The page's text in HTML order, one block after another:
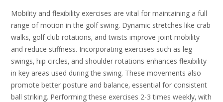
Mobility and flexibility exercises are vital for maintaining a full
range of motion in the golf swing. Dynamic stretches like crab
walks‚ golf club rotations‚ and twists improve joint mobility
and reduce stiffness. Incorporating exercises such as leg
swings‚ hip circles‚ and shoulder rotations enhances flexibility
in key areas used during the swing. These movements also
promote better posture and balance‚ essential for consistent
ball striking. Performing these exercises 2-3 times weekly‚ with